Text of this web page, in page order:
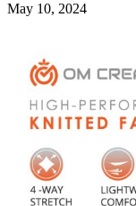
May 10, 2024